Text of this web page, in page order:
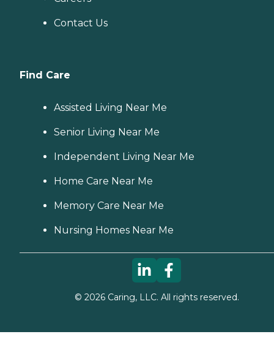
Contact Us
Find Care
Assisted Living Near Me
Senior Living Near Me
Independent Living Near Me
Home Care Near Me
Memory Care Near Me
Nursing Homes Near Me
© 2026Caring, LLC. All rights reserved.